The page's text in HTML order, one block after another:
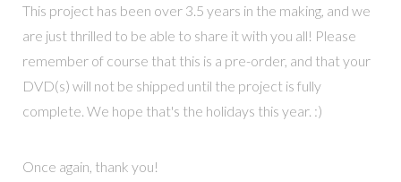
This project has been over 3.5 years in the making, and we
are just thrilled to be able to share it with you all! Please
remember of course that this is a pre-order, and that your
DVD(s) will not be shipped until the project is fully
complete. We hope that's the holidays this year. :)
Once again, thank you!